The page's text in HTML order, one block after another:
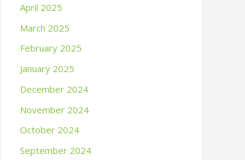
April 2025
March 2025
February 2025
January 2025
December 2024
November 2024
October 2024
September 2024